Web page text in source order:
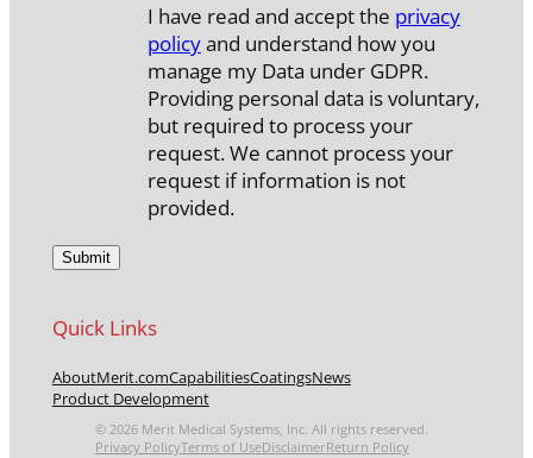
I have read and accept the privacy
policyand understand how you
manage my Data under GDPR.
Providing personal data is voluntary,
but required to process your
request. We cannot process your
request if information is not
provided.
Quick Links
AboutMerit.comCapabilitiesCoatingsNews
Product Development
© 2026 Merit Medical Systems, Inc. All rights reserved.
Privacy PolicyTerms of UseDisclaimerReturn Policy